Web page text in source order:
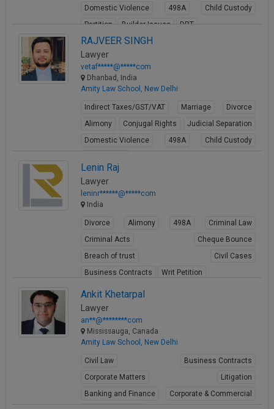
Domestic Violence
498A
Child Custody
Partition
Builder Issues DRT
RAJVEER SINGH
Lawyer
vetaf*****@*****com
Dhanbad, India
Amity Law School, New Delhi
Indirect Taxes/GST/VAT Marriage
Divorce
Alimony
Conjugal Rights
Judicial Separation
Domestic Violence
498A
Child Custody
Lenin Raj
Lawyer
leninr******@*****com
India
Divorce Alimony 498A
Criminal Law
Criminal Acts
Cheque Bounce
Breach of trust
Civil Cases
Business Contracts
Writ Petition
Ankit Khetarpal
Lawyer
an**@********com
Mississauga, Canada
Amity Law School, New Delhi
Civil Law
Business Contracts
Corporate Matters
Litigation
Banking and Finance
Corporate & Commercial